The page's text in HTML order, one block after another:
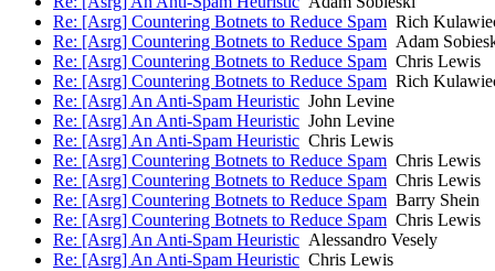
Re: [Asrg] Countering Botnets to Reduce Spam Rich
Re: [Asrg] Countering Botnets to Reduce Spam Adam
Re: [Asrg] Countering Botnets to Reduce Spam Chris Lewis
Re: [Asrg] Countering Botnets to Reduce Spam Rich
Re: [Asrg] An Anti-Spam Heuristic John Levine
Re: [Asrg] An Anti-Spam Heuristic John Levine
Re: [Asrg] An Anti-Spam Heuristic Chris Lewis
Re: [Asrg] Countering Botnets to Reduce Spam Chris Lewis
Re: [Asrg] Countering Botnets to Reduce Spam Chris Lewis
Re: [Asrg] Countering Botnets to Reduce Spam Barry Shein
Re: [Asrg] Countering Botnets to Reduce Spam Chris Lewis
Re: [Asrg] An Anti-Spam Heuristic Alessandro Vesely
Re: [Asrg] An Anti-Spam Heuristic Chris Lewis